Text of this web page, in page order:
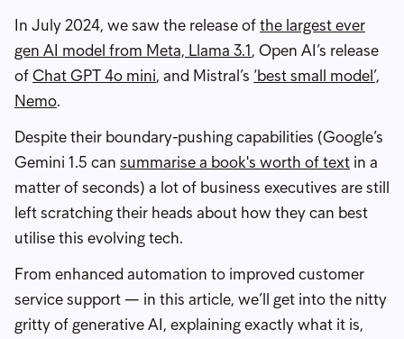
In July 2024, we saw the release ofthe largest ever
gen AI model from Meta, Llama 3.1, Open AI’s release
ofChat GPT 4o mini, and Mistral’s ‘best small model’,
Nemo.
Despite their boundary-pushing capabilities (Google’s
Gemini 1.5 can summarise a book's worth of text in a
matter of seconds) a lot of business executives are still
left scratching their heads about how they can best
utilise this evolving tech.
From enhanced automation to improved customer
service support — in this article, we’ll get into the nitty
gritty of generative AI, explaining exactly what it is,